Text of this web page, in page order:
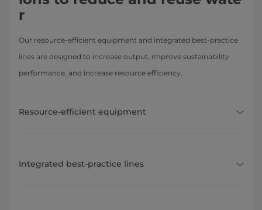
r
Our resource-efficient equipment and integrated best-practice
lines are designed to increase output, improve sustainability
performance, and increase resource efficiency.
Resource-efficient equipment
Integrated best-practice lines